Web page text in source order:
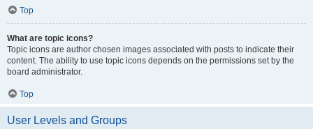
Top
What are topic icons?
Topic icons are author chosen images associated with posts to indicate their
content. The ability to use topic icons depends on the permissions set by the
board administrator.
Top
User Levels and Groups